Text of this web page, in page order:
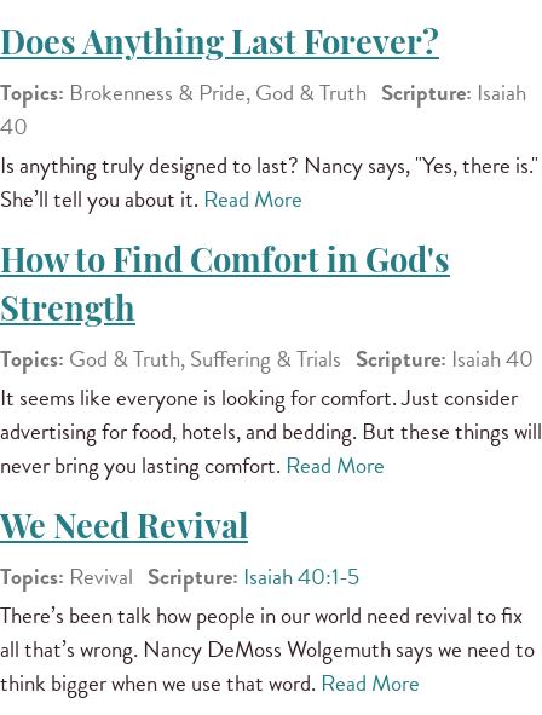
Does Anything Last Forever?
Topics: Brokenness & Pride, God & Truth Scripture: Isaiah
40
Is anything truly designed to last? Nancy says, "Yes, there is."
She’ll tell you about it. Read More
How to Find Comfort in God's
Strength
Topics: God & Truth, Suffering & Trials Scripture: Isaiah 40
It seems like everyone is looking for comfort. Just consider
advertising for food, hotels, and bedding. But these things will
never bring you lasting comfort. Read More
We Need Revival
Topics: Revival Scripture: Isaiah 40:1-5
There’s been talk how people in our world need revival to fix
all that’s wrong. Nancy DeMoss Wolgemuth says we need to
think bigger when we use that word. Read More